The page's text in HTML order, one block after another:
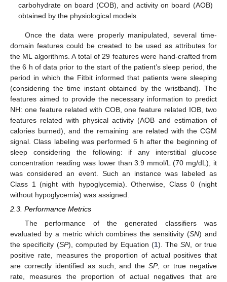
carbohydrate on board (COB), and activity on board (AOB)
obtained by the physiological models.
Once the data were properly manipulated, several time-
domain features could be created to be used as attributes for
the ML algorithms. A total of 29 features were hand-crafted from
the 6 h of data prior to the start of the patient’s sleep period, the
period in which the Fitbit informed that patients were sleeping
(considering the time instant obtained by the wristband). The
features aimed to provide the necessary information to predict
NH: one feature related with COB, one feature related IOB, two
features related with physical activity (AOB and estimation of
calories burned), and the remaining are related with the CGM
signal. Class labeling was performed 6 h after the beginning of
sleep considering the following: if any interstitial glucose
concentration reading was lower than 3.9 mmol/L (70 mg/dL), it
was considered an event. Such an instance was labeled as
Class 1 (night with hypoglycemia). Otherwise, Class 0 (night
without hypoglycemia) was assigned.
2.3. Performance Metrics
The performance of the generated classifiers was
evaluated by a metric which combines the sensitivity (SN) and
the specificity (SP), computed by Equation (1). TheSN , or true
positive rate, measures the proportion of actual positives that
are correctly identified as such, and theSP, or true negative
rate, measures the proportion of actual negatives that are